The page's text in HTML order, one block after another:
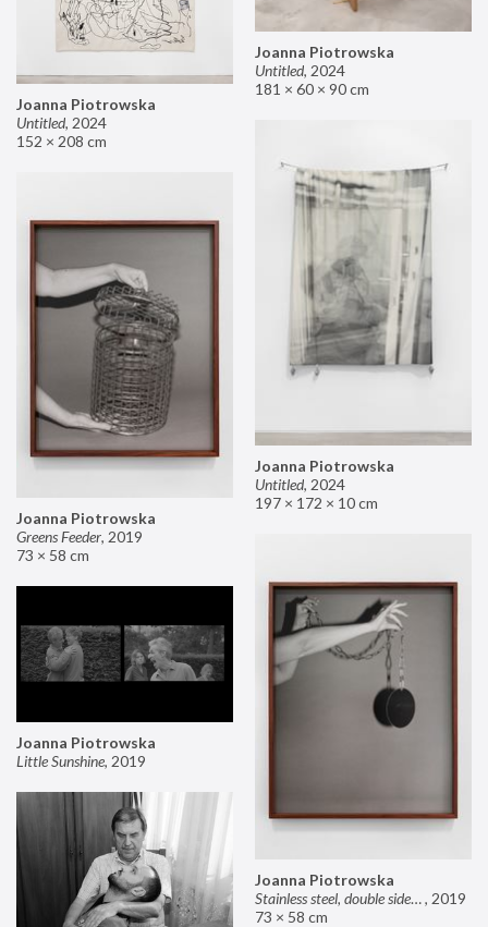
Joanna Piotrowska
Untitled, 2024
181 × 60 × 90 cm
Joanna Piotrowska
Untitled, 2024
152 × 208 cm
Joanna Piotrowska
Untitled, 2024
197 × 172 × 10 cm
Joanna Piotrowska
Greens Feeder, 2019
73 × 58 cm
Joanna Piotrowska
Stainless steel, double sided mirror II, 2019
73 × 58 cm
Joanna Piotrowska
Little Sunshine, 2019